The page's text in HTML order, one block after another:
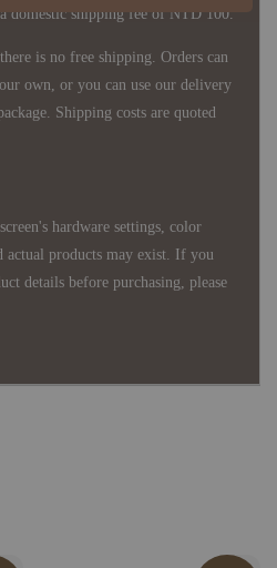
domestic shipping fee of NTD 100.
is no free shipping. Orders can
own, or you can use our delivery
Shipping costs are quoted
hardware settings, color
actual products may exist. If you
details before purchasing, please